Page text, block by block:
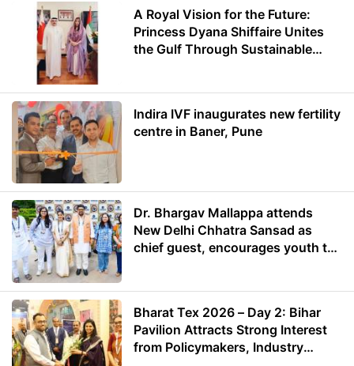
A Royal Vision for the Future:
Princess Dyana Shiffaire Unites
the Gulf Through Sustainable
Indira IVF inaugurates new fertility
centre in Baner, Pune
Dr. Bhargav Mallappa attends
New Delhi Chhatra Sansad as
chief guest, encourages youth to
Bharat Tex 2026 – Day 2: Bihar
Pavilion Attracts Strong Interest
from Policymakers, Industry